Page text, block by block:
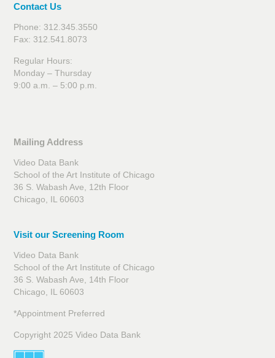
Contact Us
Phone: 312.345.3550
Fax: 312.541.8073
Regular Hours:
Monday – Thursday
9:00 a.m. – 5:00 p.m.
Mailing Address
Video Data Bank
School of the Art Institute of Chicago
36 S. Wabash Ave, 12th Floor
Chicago, IL 60603
Visit our Screening Room
Video Data Bank
School of the Art Institute of Chicago
36 S. Wabash Ave, 14th Floor
Chicago, IL 60603
*Appointment Preferred
Copyright 2025 Video Data Bank